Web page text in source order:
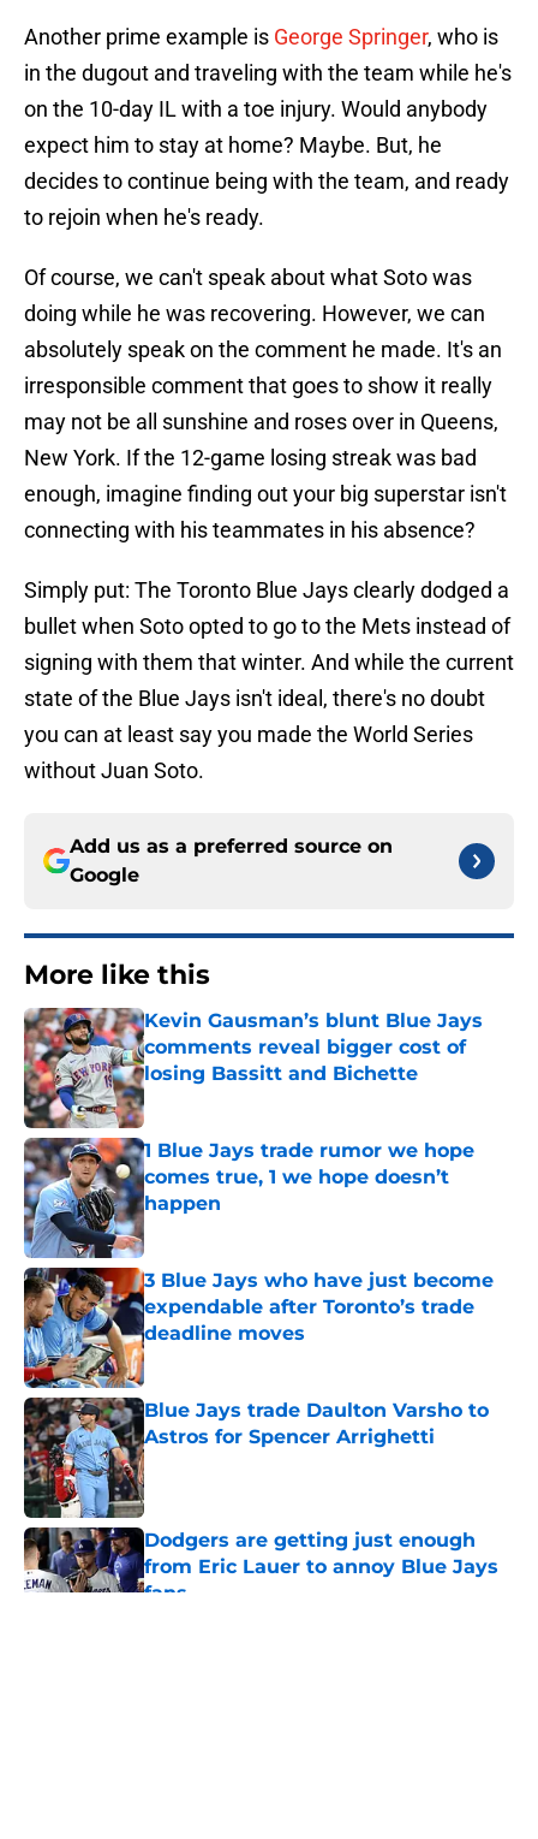
Another prime example is George Springer, who is
in the dugout and traveling with the team while he's
on the 10-day IL with a toe injury. Would anybody
expect him to stay at home? Maybe. But, he
decides to continue being with the team, and ready
to rejoin when he's ready.
Of course, we can't speak about what Soto was
doing while he was recovering. However, we can
absolutely speak on the comment he made. It's an
irresponsible comment that goes to show it really
may not be all sunshine and roses over in Queens,
New York. If the 12-game losing streak was bad
enough, imagine finding out your big superstar isn't
connecting with his teammates in his absence?
Simply put: The Toronto Blue Jays clearly dodged a
bullet when Soto opted to go to the Mets instead of
signing with them that winter. And while the current
state of the Blue Jays isn't ideal, there's no doubt
you can at least say you made the World Series
without Juan Soto.
Add us as a preferred source on
Google
More like this
Kevin Gausman’s blunt Blue Jays
comments reveal bigger cost of
losing Bassitt and Bichette
1 Blue Jays trade rumor we hope
comes true, 1 we hope doesn’t
happen
3 Blue Jays who have just become
expendable after Toronto’s trade
deadline moves
Published by on Invalid Date
Blue Jays trade Daulton Varsho to
Astros for Spencer Arrighetti
Published by on Invalid Date
Dodgers are getting just enough
from Eric Lauer to annoy Blue Jays
fans